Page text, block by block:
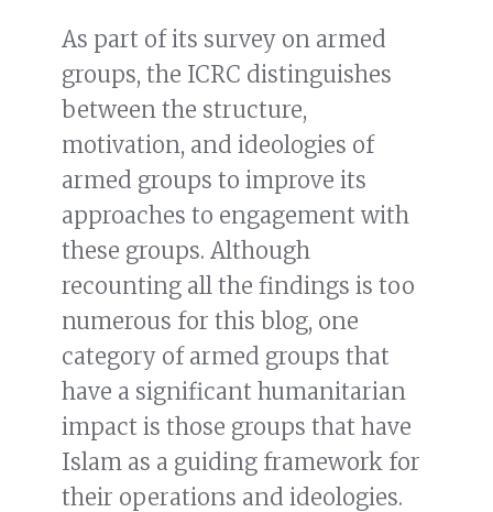
As part of its survey on armed
groups, the ICRC distinguishes
between the structure,
motivation, and ideologies of
armed groups to improve its
approaches to engagement with
these groups. Although
recounting all the findings is too
numerous for this blog, one
category of armed groups that
have a significant humanitarian
impact is those groups that have
Islam as a guiding framework for
their operations and ideologies.